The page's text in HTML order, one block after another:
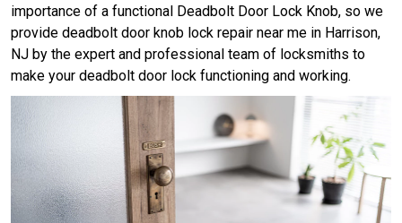
importance of a functional Deadbolt Door Lock Knob, so we
provide deadbolt door knob lock repair near me in Harrison,
NJ by the expert and professional team of locksmiths to
make your deadbolt door lock functioning and working.